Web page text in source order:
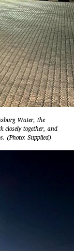
Water, the
closely together, and
(Photo: Supplied)